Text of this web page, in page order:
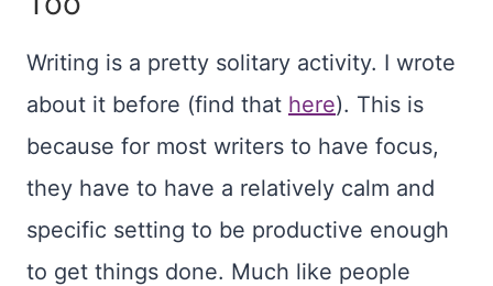
Writing is a pretty solitary activity. I wrote
about it before (find that here). This is
because for most writers to have focus,
they have to have a relatively calm and
specific setting to be productive enough
to get things done. Much like people